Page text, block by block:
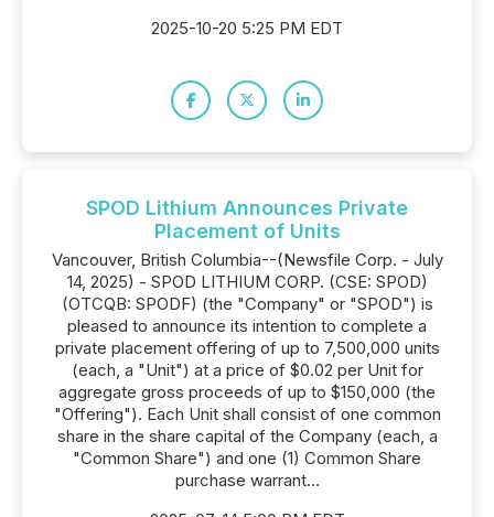
2025-10-20 5:25 PM EDT
SPOD Lithium Announces Private
Placement of Units
Vancouver, British Columbia--(Newsfile Corp. - July
14, 2025) - SPOD LITHIUM CORP. (CSE: SPOD)
(OTCQB: SPODF) (the "Company" or "SPOD") is
pleased to announce its intention to complete a
private placement offering of up to 7,500,000 units
(each, a "Unit") at a price of $0.02 per Unit for
aggregate gross proceeds of up to $150,000 (the
"Offering"). Each Unit shall consist of one common
share in the share capital of the Company (each, a
"Common Share") and one (1) Common Share
purchase warrant...